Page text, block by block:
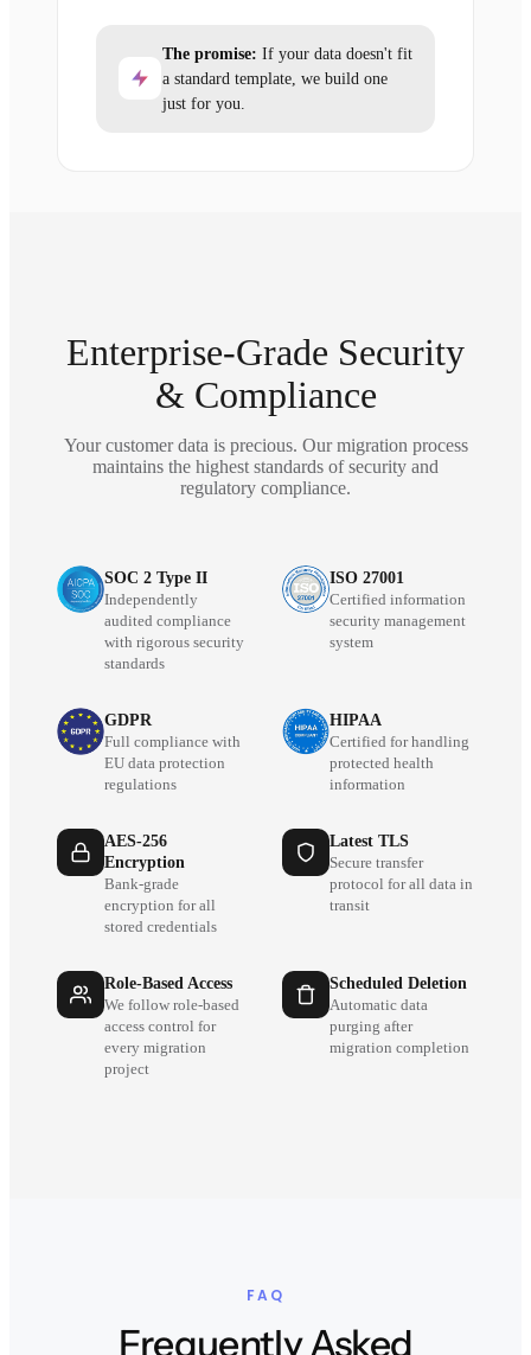
The promise: If your data doesn't fit
a standard template, we build one
just for you.
Enterprise-Grade Security
& Compliance
Your customer data is precious. Our migration process
maintains the highest standards of security and
regulatory compliance.
SOC 2 Type II
Independently
audited compliance
with rigorous security
standards
ISO 27001
Certified information
security management
system
GDPR
Full compliance with
EU data protection
regulations
HIPAA
Certified for handling
protected health
information
AES-256
Encryption
Bank-grade
encryption for all
stored credentials
Latest TLS
Secure transfer
protocol for all data in
transit
Role-Based Access
We follow role-based
access control for
every migration
project
Scheduled Deletion
Automatic data
purging after
migration completion
FAQ
Frequently Asked